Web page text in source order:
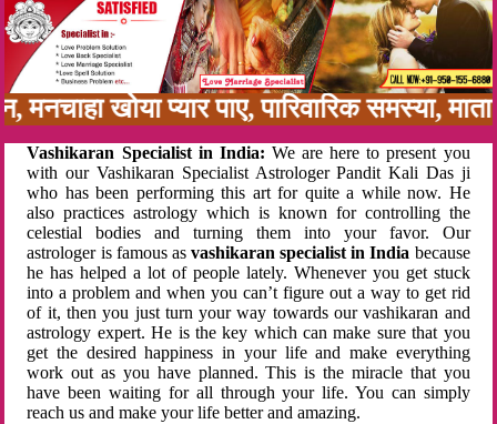
खोया प्यार पाए, पारिवारिक समस्या,
Vashikaran Specialist in India: We are here to present you
with our Vashikaran Specialist Astrologer Pandit Kali Das ji
who has been performing this art for quite a while now. He
also practices astrology which is known for controlling the
celestial bodies and turning them into your favor. Our
astrologer is famous as vashikaran specialist in India because
he has helped a lot of people lately. Whenever you get stuck
into a problem and when you can’t figure out a way to get rid
of it, then you just turn your way towards our vashikaran and
astrology expert. He is the key which can make sure that you
get the desired happiness in your life and make everything
work out as you have planned. This is the miracle that you
have been waiting for all through your life. You can simply
reach us and make your life better and amazing.